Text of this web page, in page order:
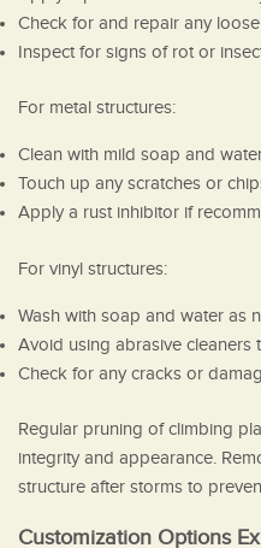
Check for and repair any
Inspect for signs of rot or
For metal structures:
Clean with mild soap and
Touch up any scratches or
Apply a rust inhibitor if
For vinyl structures:
Wash with soap and water as
Avoid using abrasive cleaners
Check for any cracks or
Regular pruning of climbing
integrity and appearance.
structure after storms to
Customization Options